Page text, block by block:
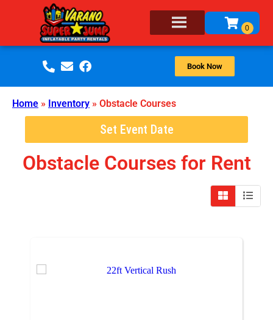
Book Now
Home » Inventory » Obstacle Courses
Set Event Date
Obstacle Coursesfor Rent